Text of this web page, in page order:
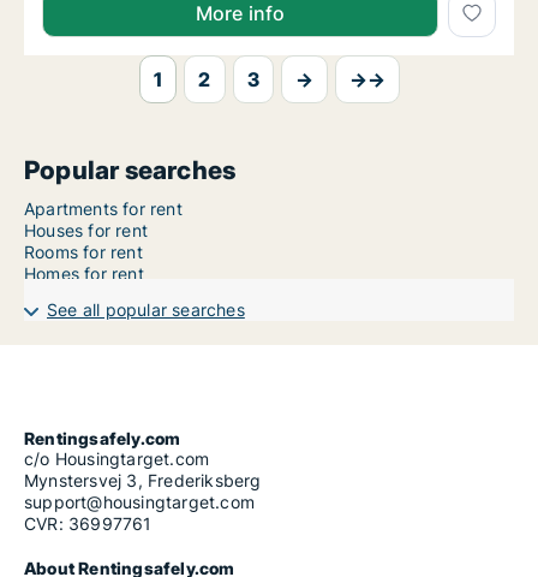
More info
1 2 3 → →→
Popular searches
Apartments for rent
Houses for rent
Rooms for rent
Homes for rent
See all popular searches
Rentingsafely.com
c/o Housingtarget.com
Mynstersvej 3, Frederiksberg
support@housingtarget.com
CVR: 36997761
About Rentingsafely.com